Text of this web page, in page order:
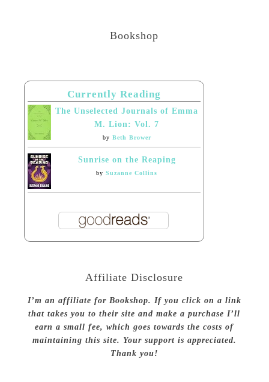
Bookshop
Currently Reading
The Unselected Journals of Emma
M. Lion: Vol. 7
by Beth Brower
Sunrise on the Reaping
bySuzanne Collins
Affiliate Disclosure
I’m an affiliate for Bookshop. If you click on a link
that takes you to their site and make a purchase I’ll
earn a small fee, which goes towards the costs of
maintaining this site. Your support is appreciated.
Thank you!